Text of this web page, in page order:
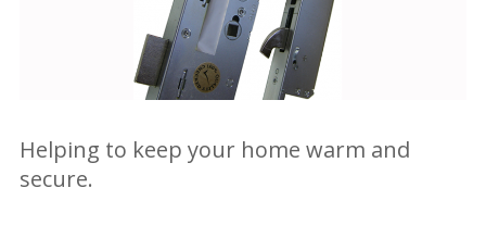
Helping to keep your home warm and
secure.